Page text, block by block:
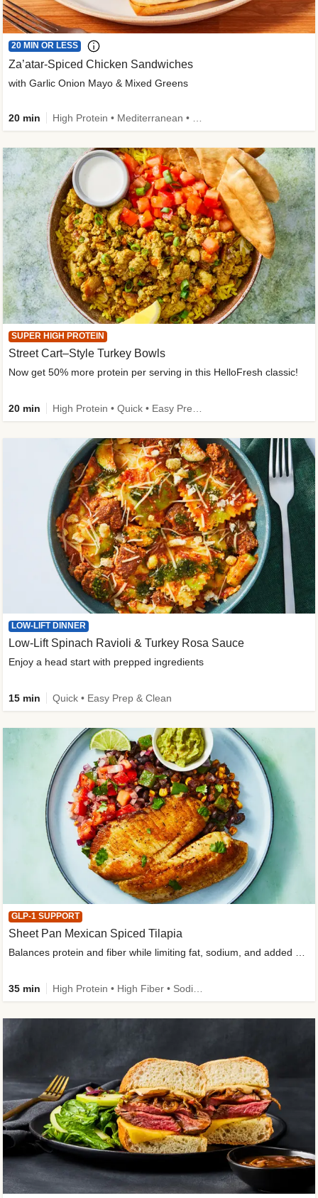
20 MIN OR LESS
Za’atar-Spiced Chicken Sandwiches
with Garlic Onion Mayo & Mixed Greens
20 min
SUPER HIGH PROTEIN
Street Cart–Style Turkey Bowls
Now get 50% more protein per serving in this HelloFresh classic!
20 min
LOW-LIFT DINNER
Low-Lift Spinach Ravioli & Turkey Rosa Sauce
Enjoy a head start with prepped ingredients
15 min Quick • Easy Prep & Clean
GLP-1 SUPPORT
Sheet Pan Mexican Spiced Tilapia
35 min